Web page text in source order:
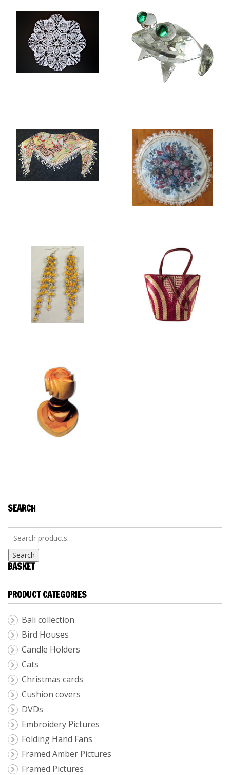
SEARCH
Search
BASKET
PRODUCT CATEGORIES
Bali collection
Bird Houses
Candle Holders
Cats
Christmas cards
Cushion covers
DVDs
Embroidery Pictures
Folding Hand Fans
Framed Amber Pictures
Framed Pictures